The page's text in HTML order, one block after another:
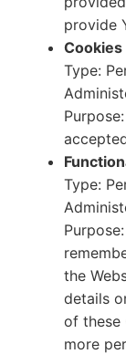
provide
Type:
Type:
the
details
of these
more